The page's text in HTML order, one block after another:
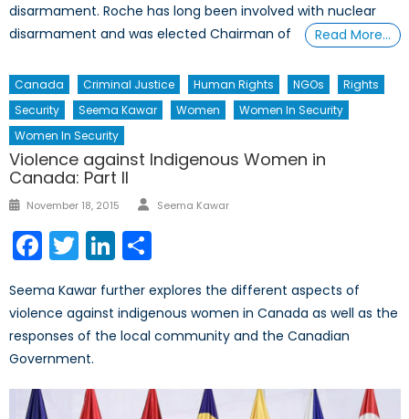
disarmament. Roche has long been involved with nuclear
disarmament and was elected Chairman of
Read More…
Canada Criminal Justice Human Rights NGOs
Rights
Security
Seema Kawar Women
Women In Security
Women In Security
Violence against Indigenous Women in
Canada: Part II
Posted
November 18, 2015 Author
Seema Kawar
Facebook
TwitterLinkedIn
Seema Kawar further explores the different aspects of
violence against indigenous women in Canada as well as the
responses of the local community and the Canadian
Government.